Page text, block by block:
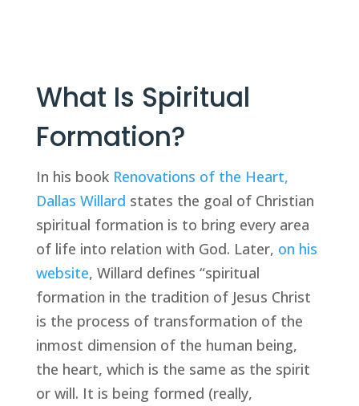
What Is Spiritual
Formation?
In his book Renovations of the Heart,
Dallas Willard states the goal of Christian
spiritual formation is to bring every area
of life into relation with God. Later, on his
website, Willard defines “spiritual
formation in the tradition of Jesus Christ
is the process of transformation of the
inmost dimension of the human being,
the heart, which is the same as the spirit
or will. It is being formed (really,